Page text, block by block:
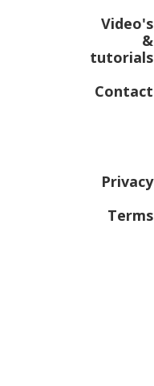
Video's
&
tutorials
Contact
Privacy
Terms